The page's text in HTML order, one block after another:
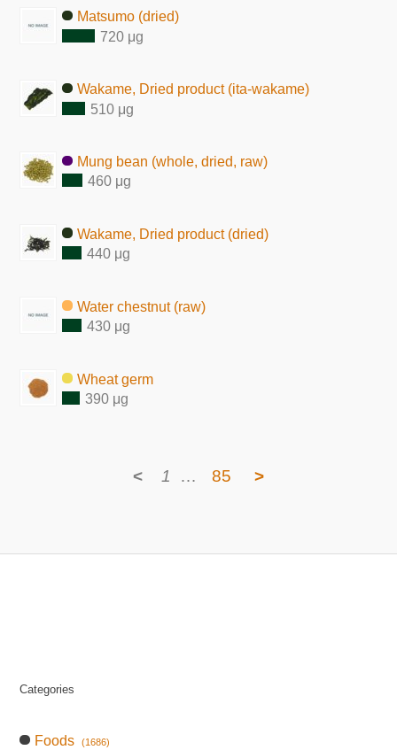
Matsumo (dried)
720 μg
Wakame, Dried product (ita-wakame)
510 μg
Mung bean (whole, dried, raw)
460 μg
Wakame, Dried product (dried)
440 μg
Water chestnut (raw)
430 μg
Wheat germ
390 μg
< 1 … 85 >
Categories
Foods (1686)